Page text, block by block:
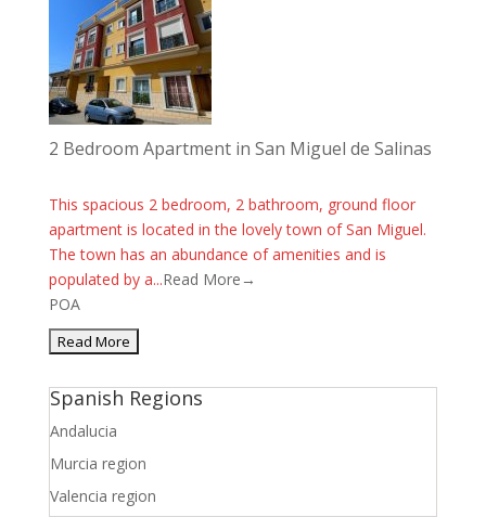
2 Bedroom Apartment in San Miguel de Salinas
This spacious 2 bedroom, 2 bathroom, ground floor
apartment is located in the lovely town of San Miguel.
The town has an abundance of amenities and is
populated by a...Read More→
POA
Spanish Regions
Andalucia
Murcia region
Valencia region